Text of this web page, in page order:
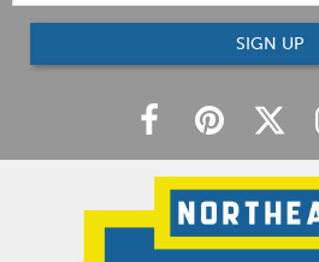
SIGN UP